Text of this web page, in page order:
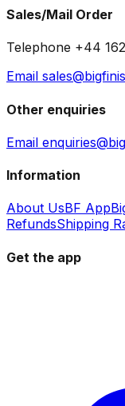
Sales/Mail Order
Telephone +44
Email
Other enquiries
Email
Information
About UsBF App
RefundsShipping
Get the app